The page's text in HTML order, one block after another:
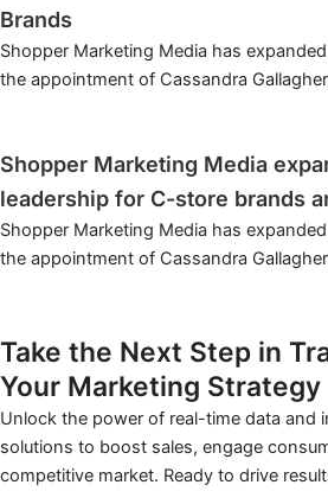
Brands
Shopper Marketing Media has
the appointment of Cassandra
Shopper Marketing Media
leadership for C-store brands
Shopper Marketing Media has
the appointment of Cassandra
Take the Next Step in
Your Marketing Strategy
Unlock the power of real-time data and
solutions to boost sales, engage
competitive market. Ready to drive